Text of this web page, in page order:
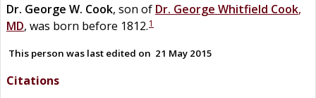
Dr. George W. Cook, son of Dr. George Whitfield Cook,
MD, was born before 1812.1
This person was last edited on 21 May 2015
Citations